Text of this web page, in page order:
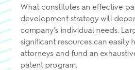
What constitutes an effective
development strategy will
company’s individual needs.
significant resources can easily
attorneys and fund an
patent program.